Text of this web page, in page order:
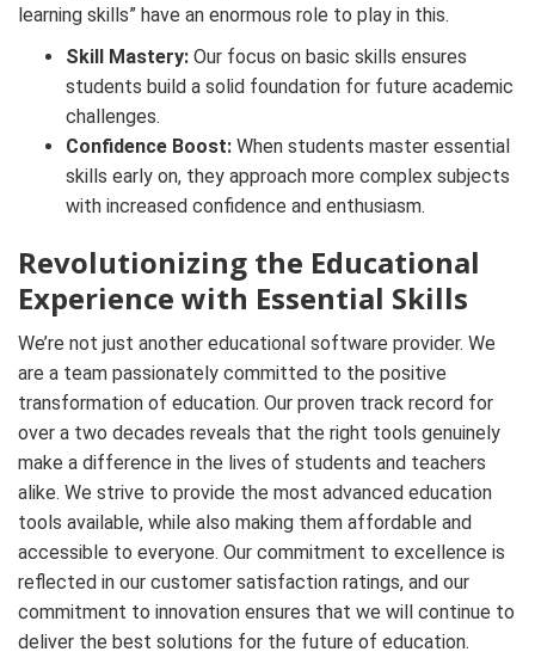
learning skills” have an enormous role to play in this.
Skill Mastery: Our focus on basic skills ensures
students build a solid foundation for future academic
challenges.
Confidence Boost: When students master essential
skills early on, they approach more complex subjects
with increased confidence and enthusiasm.
Revolutionizing the Educational
Experience with Essential Skills
We’re not just another educational software provider. We
are a team passionately committed to the positive
transformation of education. Our proven track record for
over a two decades reveals that the right tools genuinely
make a difference in the lives of students and teachers
alike. We strive to provide the most advanced education
tools available, while also making them affordable and
accessible to everyone. Our commitment to excellence is
reflected in our customer satisfaction ratings, and our
commitment to innovation ensures that we will continue to
deliver the best solutions for the future of education.